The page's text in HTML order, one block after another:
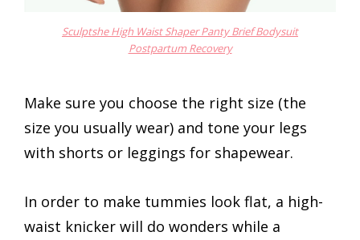
Sculptshe High Waist Shaper Panty Brief Bodysuit
Postpartum Recovery
Make sure you choose the right size (the
size you usually wear) and tone your legs
with shorts or leggings for shapewear.
In order to make tummies look flat, a high-
waist knicker will do wonders while a